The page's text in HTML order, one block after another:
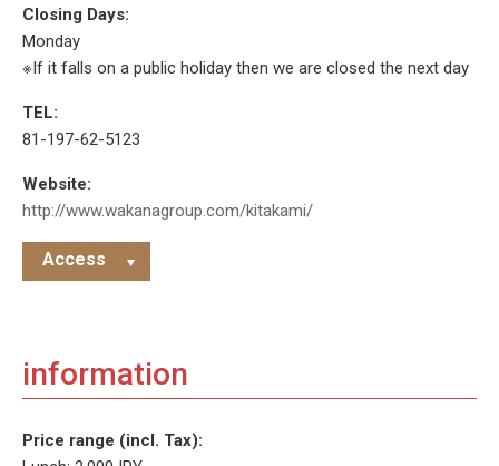
Closing Days:
Monday
※If it falls on a public holiday then we are closed the next day
TEL:
81-197-62-5123
Website:
http://www.wakanagroup.com/kitakami/
Access
information
Price range (incl. Tax):